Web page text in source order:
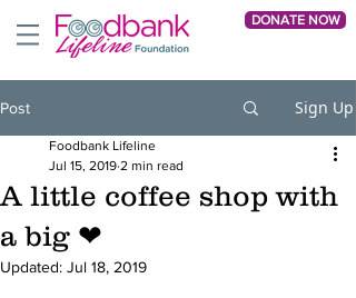
DONATE NOW
Post Sign Up
A little coffee shop with
a big ❤
Foodbank Lifeline
Jul 15, 2019 2 min read
Updated: Jul 18, 2019